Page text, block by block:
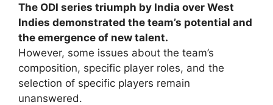
The ODI series triumph by India over West
Indies demonstrated the team’s potential and
the emergence of new talent.
However, some issues about the team’s
composition, specific player roles, and the
selection of specific players remain
unanswered.